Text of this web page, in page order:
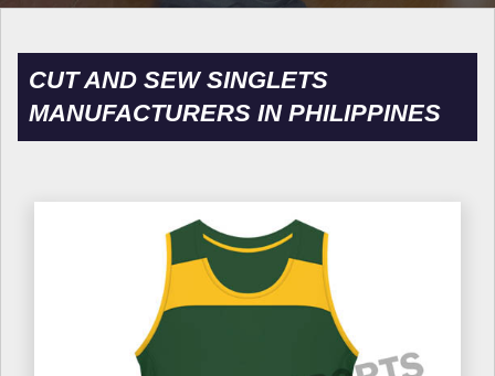
CUT AND SEW SINGLETS
MANUFACTURERS IN PHILIPPINES